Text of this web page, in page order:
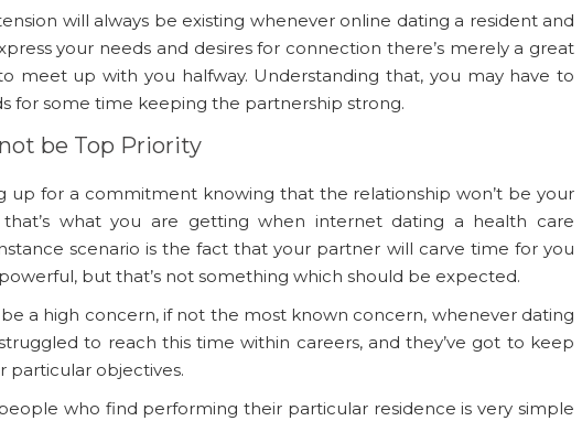
will always be existing whenever online dating a resident and
your needs and desires for connection there’s merely a great
meet up with you halfway. Understanding that, you may have to
for some time keeping the partnership strong.
be Top Priority
up for a commitment knowing that the relationship won’t be your
that’s what you are getting when internet dating a health care
scenario is the fact that your partner will carve time for you
but that’s not something which should be expected.
a high concern, if not the most known concern, whenever dating
to reach this time within careers, and they’ve got to keep
particular objectives.
who find performing their particular residence is very simple